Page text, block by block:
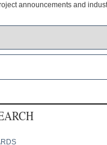
announcements and